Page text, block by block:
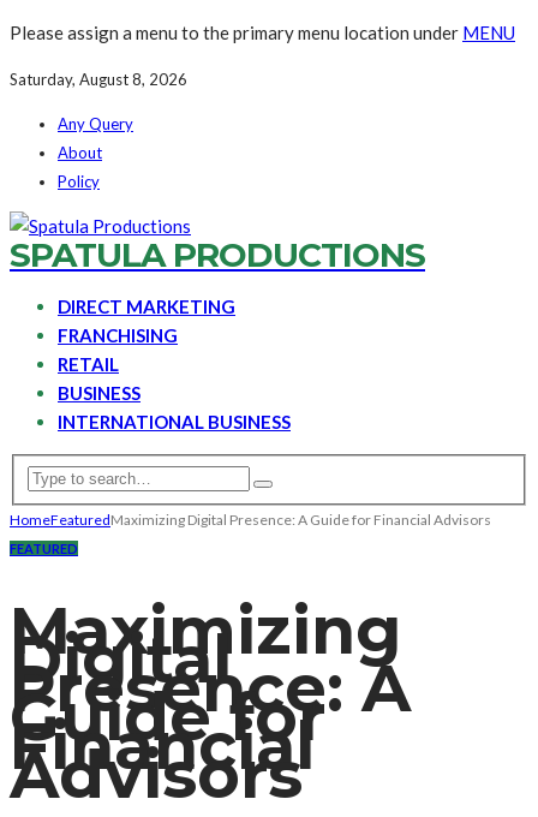
Please assign a menu to the primary menu location under MENU
Saturday, August 8, 2026
Any Query
About
Policy
SPATULA PRODUCTIONS
DIRECT MARKETING
FRANCHISING
RETAIL
BUSINESS
INTERNATIONAL BUSINESS
HomeFeaturedMaximizing Digital Presence: A Guide for Financial Advisors
FEATURED
Maximizing
Digital
Presence: A
Guide for
Financial
Advisors